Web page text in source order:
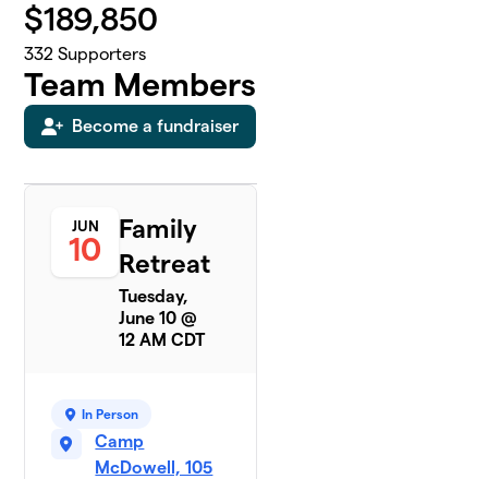
$189,850
332 Supporters
Team Members
Become a fundraiser
JUN
10
Family
Retreat
Tuesday,
June 10 @
12 AM CDT
In Person
Camp
McDowell, 105